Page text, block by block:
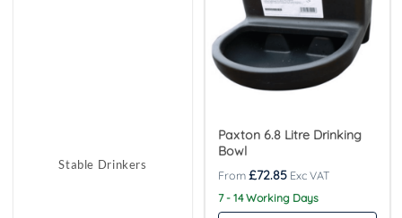
Stable Drinkers
Paxton 6.8 Litre Drinking
Bowl
£72.85
7 - 14 Working Days